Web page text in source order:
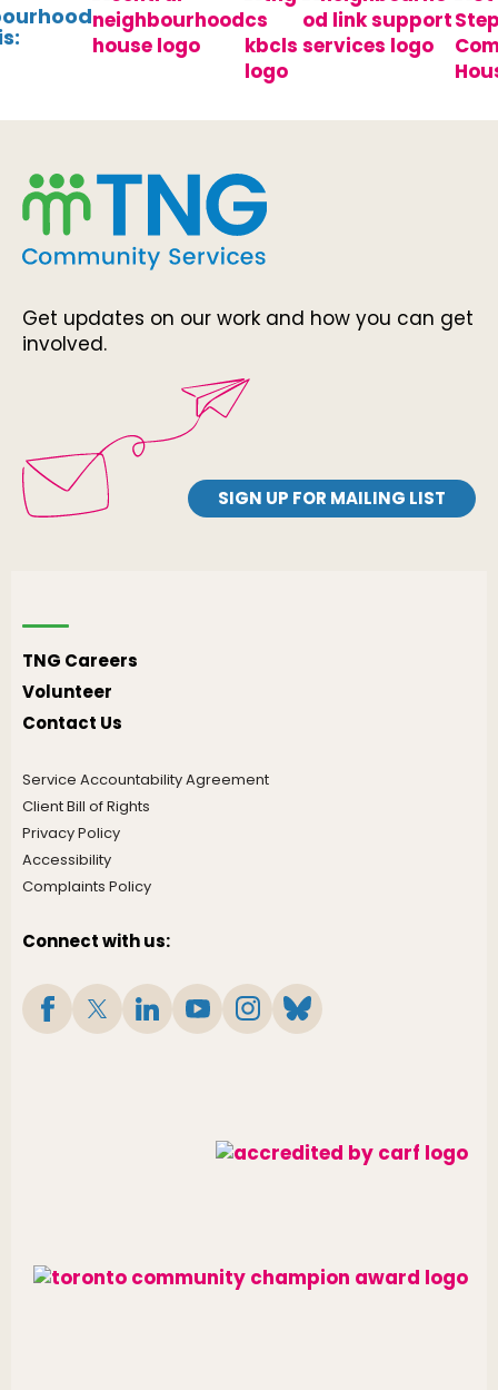
Get updates on our work and how you can get
involved.
SIGN UP FOR MAILING LIST
TNG Careers
Volunteer
Contact Us
Service Accountability Agreement
Client Bill of Rights
Privacy Policy
Accessibility
Complaints Policy
Connect with us: